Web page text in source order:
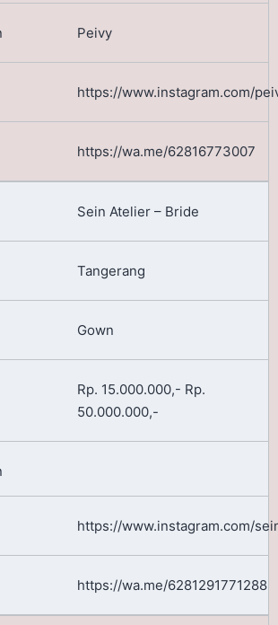
Peivy
https://www.instagram.com/
https://wa.me/62816773007
Sein Atelier – Bride
Tangerang
Gown
Rp. 15.000.000,- Rp.
50.000.000,-
https://www.instagram.com/
https://wa.me/6281291771288